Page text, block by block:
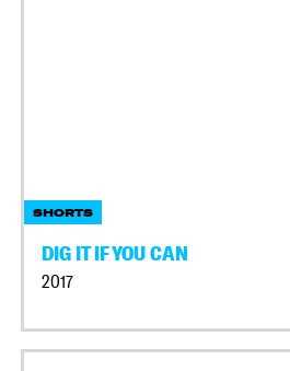
SHORTS
DIG IT IF YOU CAN
2017